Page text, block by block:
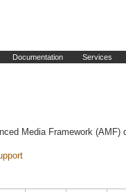
Documentation Services
Media Framework (AMF)